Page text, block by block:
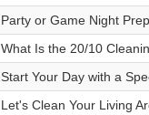
Party or Game Night
What Is the 20/10
Start Your Day with a
Let's Clean Your Living